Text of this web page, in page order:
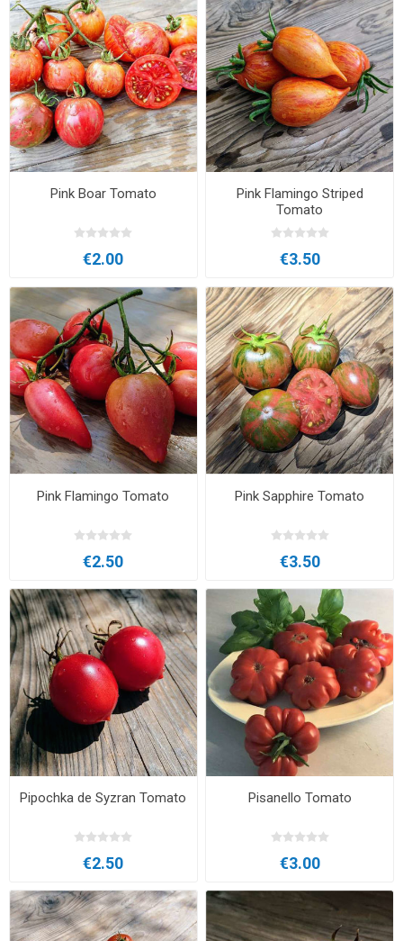
Pink Boar Tomato
€2.00
Pink Flamingo Striped
Tomato
€3.50
Pink Flamingo Tomato
€2.50
Pink Sapphire Tomato
€3.50
Pipochka de Syzran Tomato
€2.50
Pisanello Tomato
€3.00